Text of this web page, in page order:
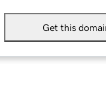
Get this